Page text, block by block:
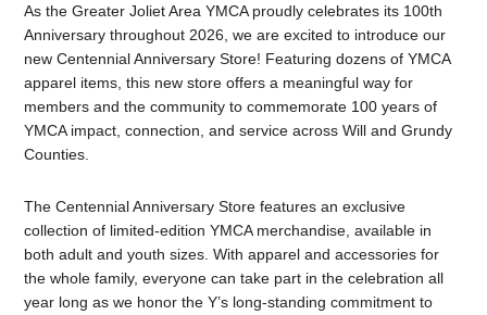
As the Greater Joliet Area YMCA proudly celebrates its 100th
Anniversary throughout 2026, we are excited to introduce our
new Centennial Anniversary Store! Featuring dozens of YMCA
apparel items, this new store offers a meaningful way for
members and the community to commemorate 100 years of
YMCA impact, connection, and service across Will and Grundy
Counties.
The Centennial Anniversary Store features an exclusive
collection of limited-edition YMCA merchandise, available in
both adult and youth sizes. With apparel and accessories for
the whole family, everyone can take part in the celebration all
year long as we honor the Y’s long-standing commitment to